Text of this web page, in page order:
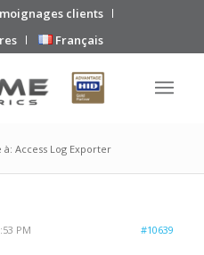
clients
Français
à: Access Log Exporter
PM #10639